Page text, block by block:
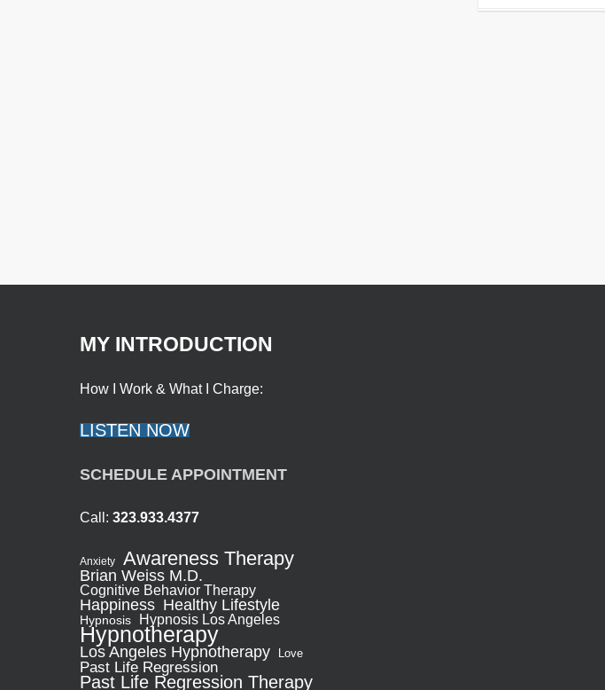
MY INTRODUCTION
How I Work & What I Charge:
LISTEN NOW
SCHEDULE APPOINTMENT
Call: 323.933.4377
Anxiety Awareness Therapy
Brian Weiss M.D.
Cognitive Behavior Therapy
Happiness Healthy Lifestyle
Hypnosis Hypnosis Los Angeles
Hypnotherapy
Los Angeles Hypnotherapy Love
Past Life Regression
Past Life Regression Therapy